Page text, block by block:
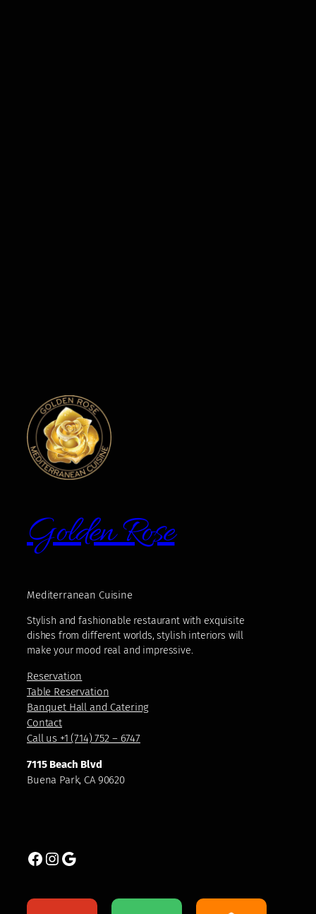
Golden Rose
Mediterranean Cuisine
Stylish and fashionable restaurant with exquisite
dishes from different worlds, stylish interiors will
make your mood real and impressive.
Reservation
Table Reservation
Banquet Hall and Catering
Contact
Call us +1 (714) 752 – 6747
7115 Beach Blvd
Buena Park, CA 90620
Facebook Instagram Google